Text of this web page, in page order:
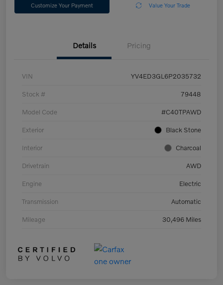
Customize Your Payment Value Your Trade
Details Pricing
VIN YV4ED3GL6P2035732
Stock # 79448
Model Code #C40TPAWD
Exterior Black Stone
Interior Charcoal
Drivetrain AWD
Engine Electric
Transmission Automatic
Mileage 30,496 Miles